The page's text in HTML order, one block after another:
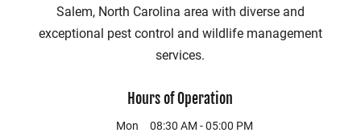
Salem, North Carolina area with diverse and
exceptional pest control and wildlife management
services.
Hours of Operation
Mon 08:30 AM - 05:00 PM